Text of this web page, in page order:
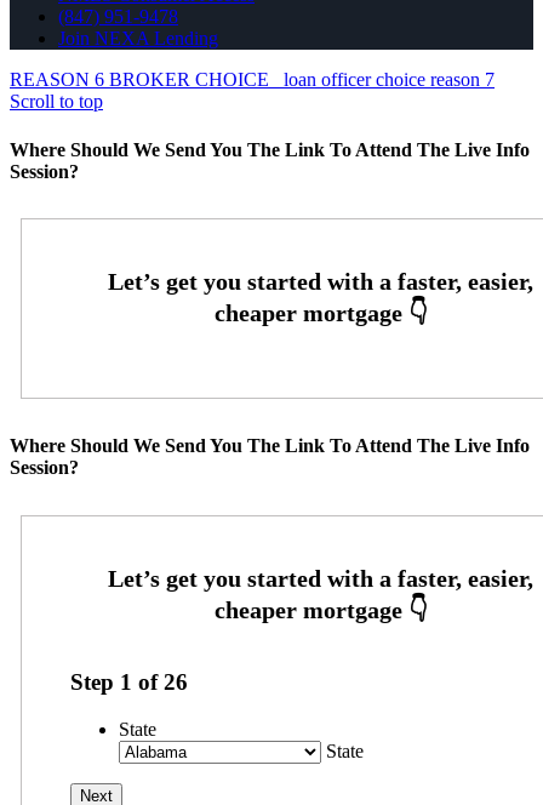
(847) 951-9478
Join NEXA Lending
REASON 6 BROKER CHOICE
loan officer choice reason 7
Scroll to top
Where Should We Send You The Link To Attend The Live Info
Session?
Where Should We Send You The Link To Attend The Live Info
Session?
Step 1 of26
State
State